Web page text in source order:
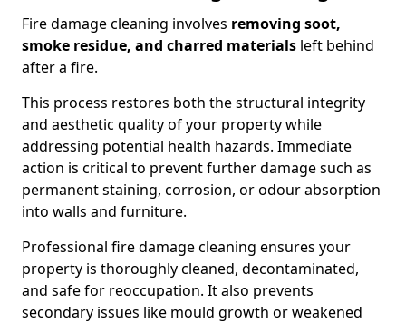
Fire damage cleaning involves removing soot,
smoke residue, and charred materials left behind
after a fire.
This process restores both the structural integrity
and aesthetic quality of your property while
addressing potential health hazards. Immediate
action is critical to prevent further damage such as
permanent staining, corrosion, or odour absorption
into walls and furniture.
Professional fire damage cleaning ensures your
property is thoroughly cleaned, decontaminated,
and safe for reoccupation. It also prevents
secondary issues like mould growth or weakened